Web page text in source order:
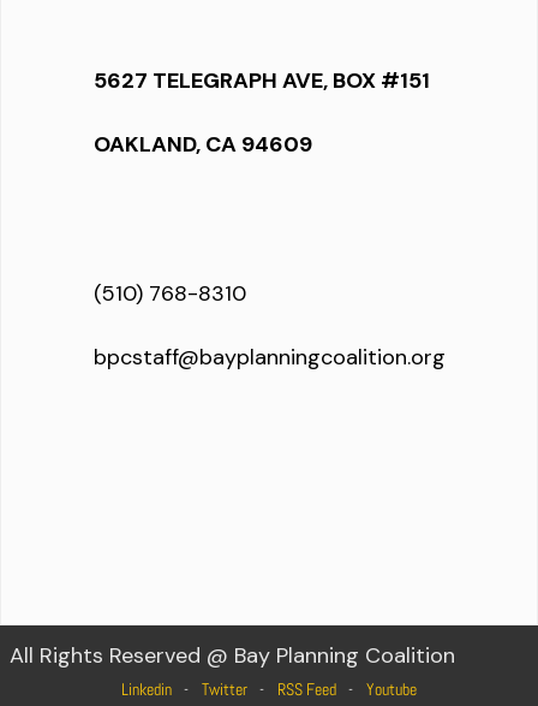
5627 TELEGRAPH AVE, BOX #151
OAKLAND, CA 94609
(510) 768-8310
bpcstaff@bayplanningcoalition.org
All Rights Reserved @ Bay Planning Coalition
Linkedin Twitter RSS Feed Youtube